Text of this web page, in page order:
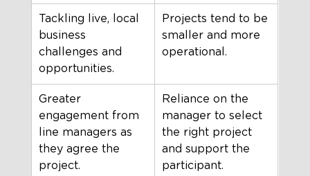
Tackling live, local
business
challenges and
opportunities.
Projects tend to be
smaller and more
operational.
Greater
engagement from
line managers as
they agree the
project.
Reliance on the
manager to select
the right project
and support the
participant.